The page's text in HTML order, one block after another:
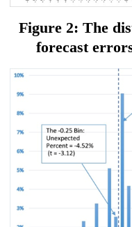
Figure 2: The
forecast